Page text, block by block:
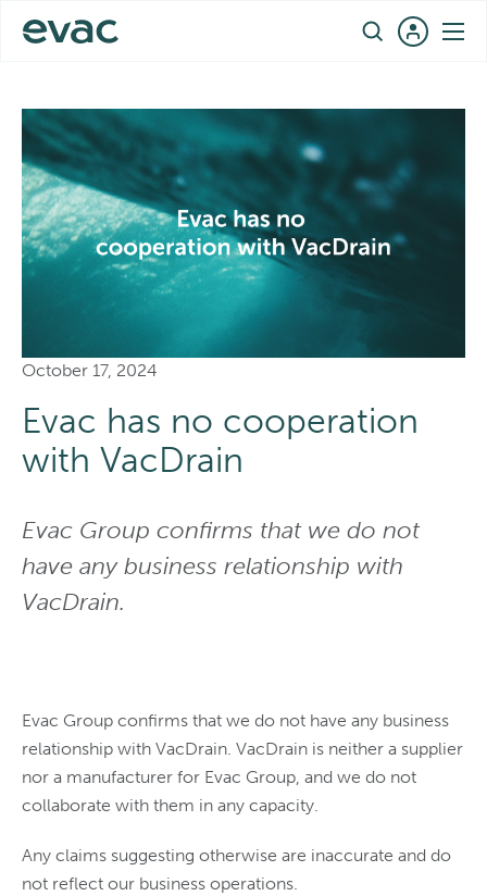
October 17, 2024
Evac has no cooperation
with VacDrain
Evac Group confirms that we do not
have any business relationship with
VacDrain.
Evac Group confirms that we do not have any business
relationship with VacDrain. VacDrain is neither a supplier
nor a manufacturer for Evac Group, and we do not
collaborate with them in any capacity.
Any claims suggesting otherwise are inaccurate and do
not reflect our business operations.